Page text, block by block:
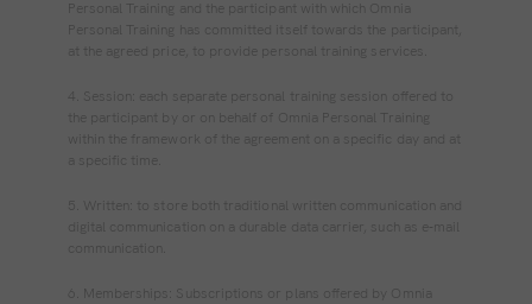
Personal Training and the participant with which Omnia
Personal Training has committed itself towards the participant,
at the agreed price, to provide personal training services.
4. Session: each separate personal training session offered to
the participant by or on behalf of Omnia Personal Training
within the framework of the agreement on a specific day and at
a specific time.
5. Written: to store both traditional written communication and
digital communication on a durable data carrier, such as e‐mail
communication.
6. Memberships: Subscriptions or plans offered by Omnia